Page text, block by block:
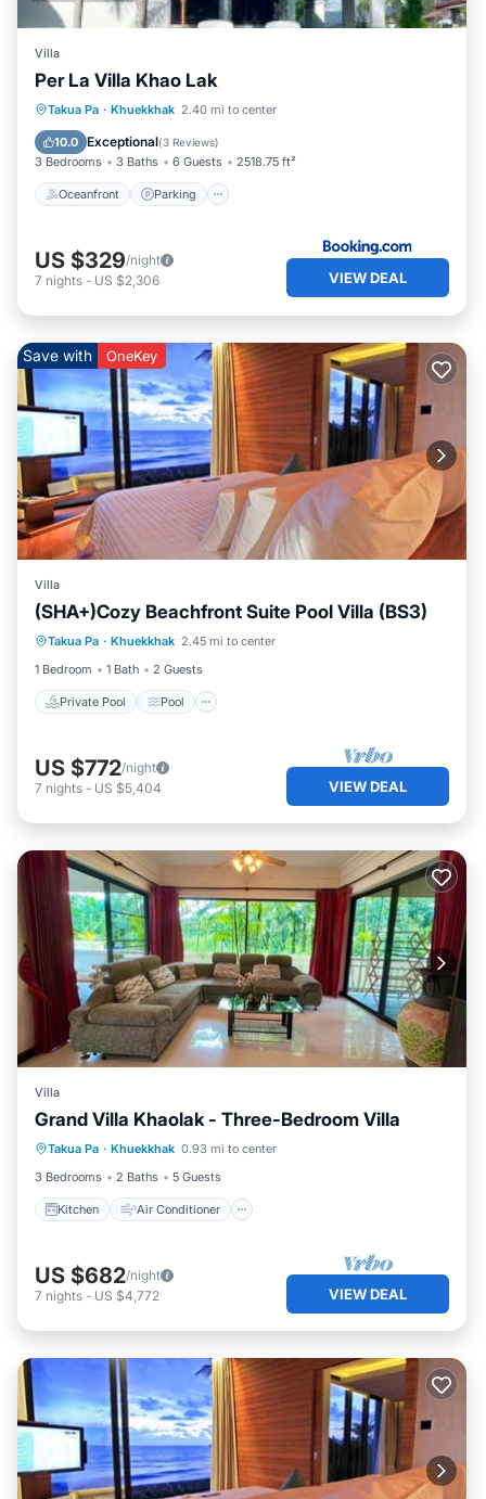
Villa
Per La Villa Khao Lak
Takua Pa · Khuekkhak 2.40 mi to center
10.0 Exceptional(3 Reviews)
3 Bedrooms 3 Baths 6 Guests 2518.75 ft²
Oceanfront Parking
Oceanfront Parking
Ocean View
US $329/night
7 nights - US $2,306 VIEW DEAL
Save with OneKey
Villa
(SHA+)Cozy Beachfront Suite Pool Villa (BS3)
Takua Pa · Khuekkhak 2.45 mi to center
1 Bedroom
1 Bath 2 Guests
Private Pool Pool
Private Pool Pool
Ocean View
Balcony/Terrace
US $772/night
7 nights - US $5,404 VIEW DEAL
Villa
Grand Villa Khaolak - Three-Bedroom Villa
Takua Pa · Khuekkhak 0.93 mi to center
3 Bedrooms
2 Baths 5 Guests
Kitchen Air Conditioner
Kitchen Air Conditioner
Internet
Child Friendly
US $682/night
7 nights - US $4,772 VIEW DEAL